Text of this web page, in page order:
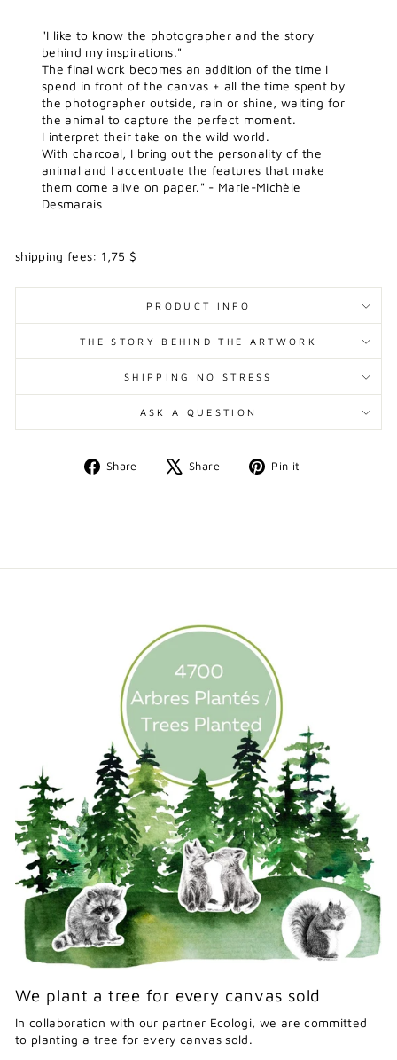
"I like to know the photographer and the story
behind my inspirations."
The final work becomes an addition of the time I
spend in front of the canvas + all the time spent by
the photographer outside, rain or shine, waiting for
the animal to capture the perfect moment.
I interpret their take on the wild world.
With charcoal, I bring out the personality of the
animal and I accentuate the features that make
them come alive on paper." - Marie-Michèle
Desmarais
shipping fees: 1,75 $
PRODUCT INFO
THE STORY BEHIND THE ARTWORK
SHIPPING NO STRESS
ASK A QUESTION
Share
Share
Share
Tweet Pin it
We plant a tree for every canvas sold
In collaboration with our partner Ecologi, we are committed
to planting a tree for every canvas sold.